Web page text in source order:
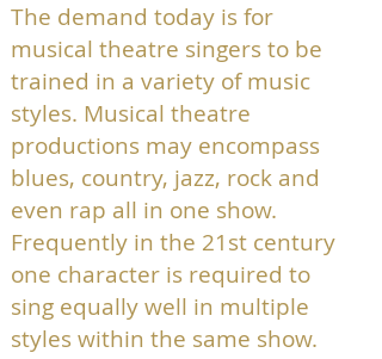
The demand today is for
musical theatre singers to be
trained in a variety of music
styles. Musical theatre
productions may encompass
blues, country, jazz, rock and
even rap all in one show.
Frequently in the 21st century
one character is required to
sing equally well in multiple
styles within the same show.